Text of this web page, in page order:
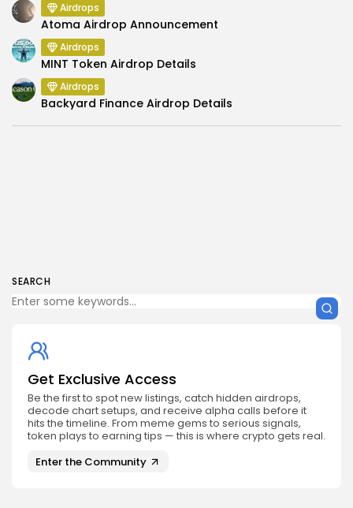
SEARCH
Get Exclusive Access
Be the first to spot new listings, catch hidden airdrops,
decode chart setups, and receive alpha calls before it
hits the timeline. From meme gems to serious signals,
token plays to earning tips — this is where crypto gets real.
Enter the Community
Airdrops
Atoma Airdrop Announcement
Airdrops
MINT Token Airdrop Details
Airdrops
Backyard Finance Airdrop Details